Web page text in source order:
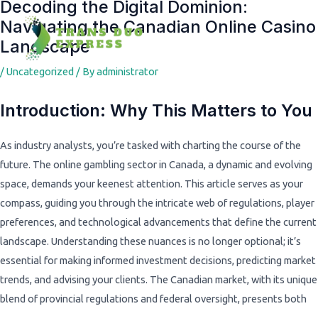
Decoding the Digital Dominion:
Navigating the Canadian Online Casino
Landscape
/Uncategorized / Byadministrator
Introduction: Why This Matters to You
As industry analysts, you’re tasked with charting the course of the
future. The online gambling sector in Canada, a dynamic and evolving
space, demands your keenest attention. This article serves as your
compass, guiding you through the intricate web of regulations, player
preferences, and technological advancements that define the current
landscape. Understanding these nuances is no longer optional; it’s
essential for making informed investment decisions, predicting market
trends, and advising your clients. The Canadian market, with its unique
blend of provincial regulations and federal oversight, presents both
Post
navigation